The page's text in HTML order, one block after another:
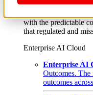
From edge to core to
layer, and software
with the predictable
that regulated and
Enterprise AI Cloud
Enterprise AI
Outcomes.
outcomes